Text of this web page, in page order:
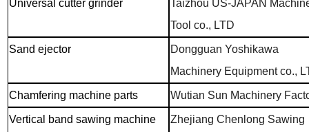
Universal cutter grinder
Taizhou US-JAPAN
Tool co., LTD
Sand ejector
Dongguan Yoshikawa
Machinery Equipment co.,
Chamfering machine parts Wutian Sun Machinery
Vertical band sawing machine
Zhejiang Chenlong Sawing